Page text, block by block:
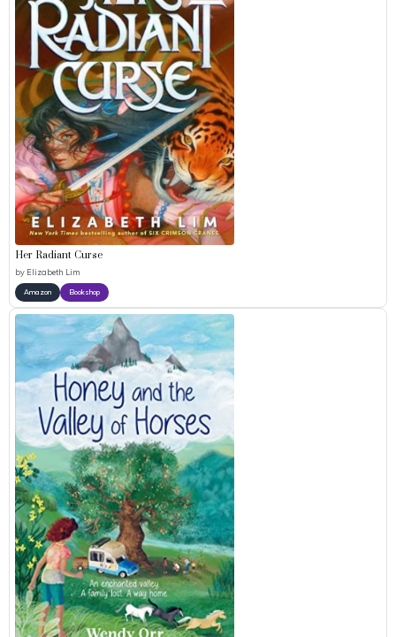
Her Radiant Curse
by Elizabeth Lim
Amazon Bookshop